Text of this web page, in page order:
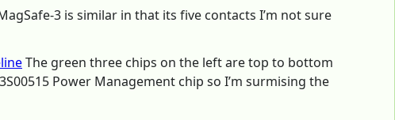
3 is similar in that its five contacts I’m not sure
The green three chips on the left are top to bottom
Power Management chip so I’m surmising the